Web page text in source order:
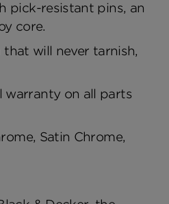
pick-resistant pins, an
core.
will never tarnish,
warranty on all parts
Satin Chrome,